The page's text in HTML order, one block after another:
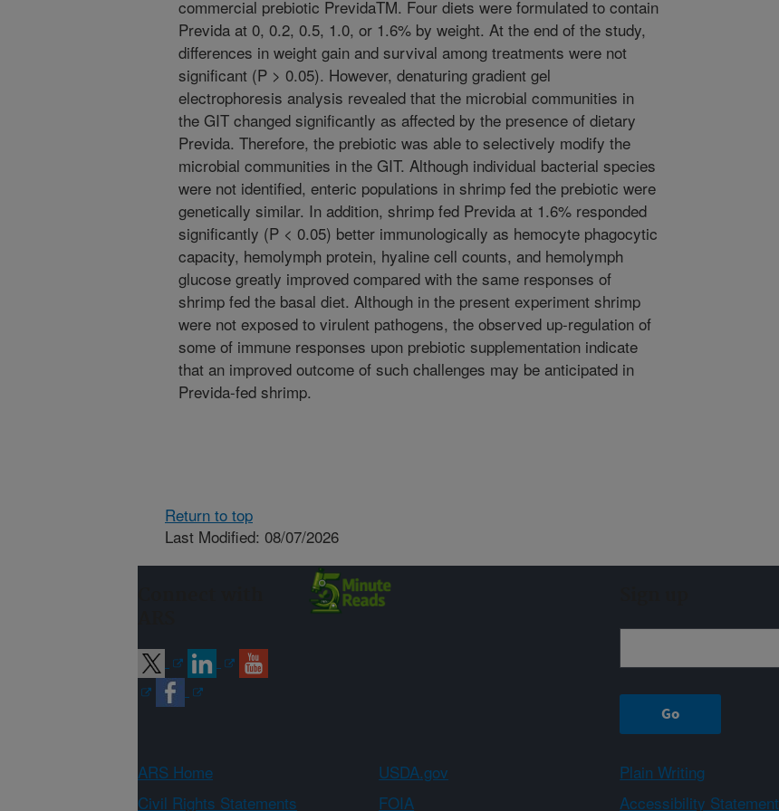
commercial prebiotic PrevidaTM. Four diets were formulated to contain
Previda at 0, 0.2, 0.5, 1.0, or 1.6% by weight. At the end of the study,
differences in weight gain and survival among treatments were not
significant (P > 0.05). However, denaturing gradient gel
electrophoresis analysis revealed that the microbial communities in
the GIT changed significantly as affected by the presence of dietary
Previda. Therefore, the prebiotic was able to selectively modify the
microbial communities in the GIT. Although individual bacterial species
were not identified, enteric populations in shrimp fed the prebiotic were
genetically similar. In addition, shrimp fed Previda at 1.6% responded
significantly (P < 0.05) better immunologically as hemocyte phagocytic
capacity, hemolymph protein, hyaline cell counts, and hemolymph
glucose greatly improved compared with the same responses of
shrimp fed the basal diet. Although in the present experiment shrimp
were not exposed to virulent pathogens, the observed up-regulation of
some of immune responses upon prebiotic supplementation indicate
that an improved outcome of such challenges may be anticipated in
Previda-fed shrimp.
Return to top
Last Modified: 08/07/2026
ARS Home USDA.gov Plain Writing
Civil Rights Statements
FOIA Accessibility Statement